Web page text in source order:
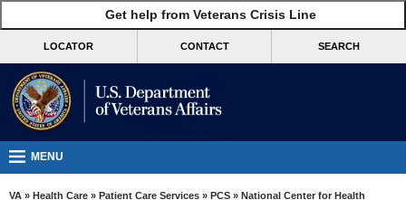
VA
Benefits
Burials &
Get help from Veterans Crisis Line
LOCATOR CONTACT SEARCH
MENU
VA » Health Care » Patient Care Services » PCS » National Center for Health